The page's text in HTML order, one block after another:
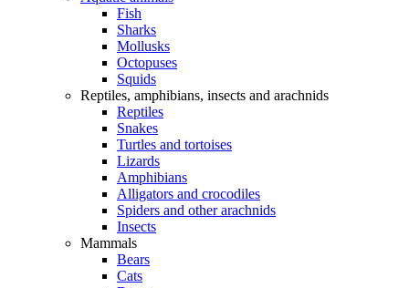
Fish
Sharks
Mollusks
Octopuses
Squids
Reptiles, amphibians, insects and arachnids
Reptiles
Snakes
Turtles and tortoises
Lizards
Amphibians
Alligators and crocodiles
Spiders and other arachnids
Insects
Mammals
Bears
Cats